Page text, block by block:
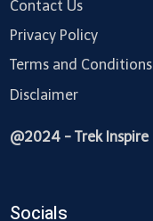
Contact Us
Privacy Policy
Terms and Conditions
Disclaimer
@2024 - Trek Inspire
Socials